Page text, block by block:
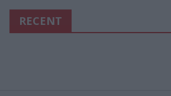
RECENT